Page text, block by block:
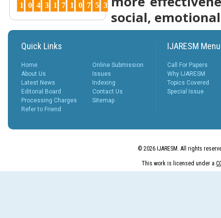
More...
Reviewed Jo...
Choosing the right journal is
crucial for successful
publication. Cons...
More...
Why Peer-
Journals
Matter Quality Control: The
1 0 4 3 1 7 1 0 7 5 3
social,
Quick Links
Home
About Us
Latest News
Editorial Board
Processing Charges
Refer to Friend
Online Submission
Issues
Indexing
Contact Us
Sitemap
IJARESM Menu
Call For Papers
Why IJARESM
Topics Covered
Special Issue
© 2026 IJARESM. All rights
This work is licensed under a